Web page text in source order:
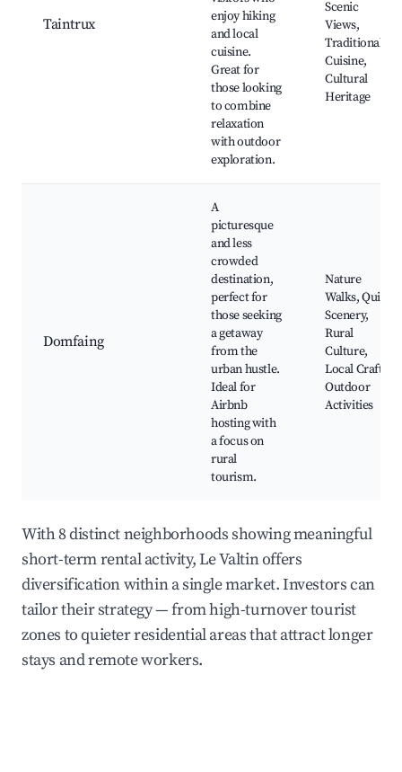
Taintrux
enjoy hiking
and local
cuisine.
Great for
those looking
to combine
relaxation
with outdoor
exploration.
Scenic
Views,
Traditional
Cuisine,
Cultural
Heritage
Domfaing
A
picturesque
and less
crowded
destination,
perfect for
those seeking
a getaway
from the
urban hustle.
Ideal for
Airbnb
hosting with
a focus on
rural
tourism.
Nature
Walks, Quiet
Scenery,
Rural
Culture,
Local Crafts,
Outdoor
Activities
With 8 distinct neighborhoods showing meaningful
short-term rental activity, Le Valtin offers
diversification within a single market. Investors can
tailor their strategy — from high-turnover tourist
zones to quieter residential areas that attract longer
stays and remote workers.